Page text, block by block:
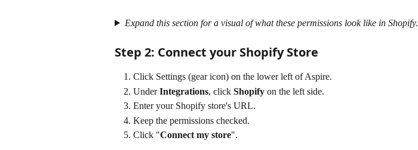
Expand this section for a visual of what these permissions look like in Shopify.
Step 2: Connect your Shopify Store
Click Settings (gear icon) on the lower left of Aspire.
Under Integrations, click Shopify on the left side.
Enter your Shopify store's URL.
Keep the permissions checked.
Click "Connect my store".